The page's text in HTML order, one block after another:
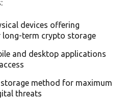
devices offering
term crypto storage
and desktop applications
method for maximum
threats